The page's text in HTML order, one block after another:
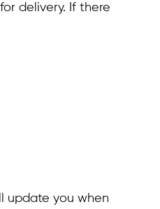
delivery. If there
update you when